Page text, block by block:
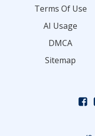
Terms Of Use
AI Usage
DMCA
Sitemap